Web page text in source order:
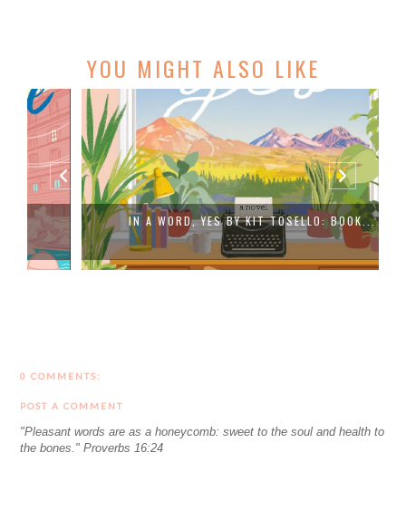
YOU MIGHT ALSO LIKE
IN A WORD, YES BY KIT TOSELLO: BOOK...
0 COMMENTS:
POST A COMMENT
"Pleasant words are as a honeycomb: sweet to the soul and health to
the bones." Proverbs 16:24